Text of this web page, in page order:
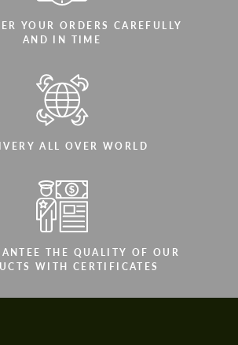
YOUR ORDERS CAREFULLY
AND IN TIME
ALL OVER WORLD
THE QUALITY OF OUR
WITH CERTIFICATES